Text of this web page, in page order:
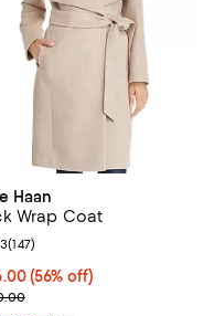
60% off; undefined;
Haan
Wrap Coat
56% off; undefined;
(56% off)
sale price $220.00;
rating: 4.3 out of 5; 147
(147)